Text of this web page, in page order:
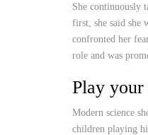
She continuously
first, she said she
confronted her
role and was
Play
Modern science
children playing